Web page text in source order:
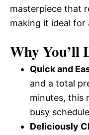
masterpiece that
making it ideal for
Why You’ll
Quick and
and a total
minutes, this
busy
Deliciously